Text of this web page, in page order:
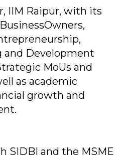
IIM Raipur, with its
and Development
MoUs and
as academic
growth and
SIDBI and the MSME